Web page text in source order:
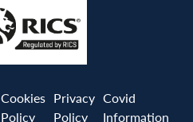
Cookies
Policy
Privacy
Policy
Covid
Information